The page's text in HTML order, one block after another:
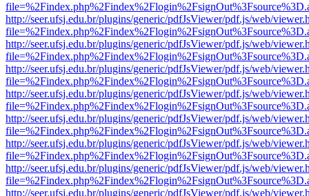
http://seer.ufsj.edu.br/plugins/generic/pdfJsViewer/pdf.js/web/
http://seer.ufsj.edu.br/plugins/generic/pdfJsViewer/pdf.js/web/
http://seer.ufsj.edu.br/plugins/generic/pdfJsViewer/pdf.js/web/
http://seer.ufsj.edu.br/plugins/generic/pdfJsViewer/pdf.js/web/
http://seer.ufsj.edu.br/plugins/generic/pdfJsViewer/pdf.js/web/
http://seer.ufsj.edu.br/plugins/generic/pdfJsViewer/pdf.js/web/
http://seer.ufsj.edu.br/plugins/generic/pdfJsViewer/pdf.js/web/
http://seer.ufsj.edu.br/plugins/generic/pdfJsViewer/pdf.js/web/